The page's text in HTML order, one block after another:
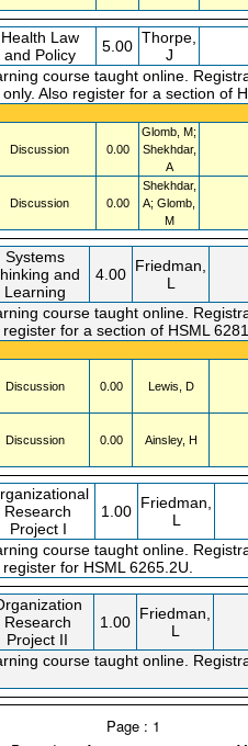
Health Law
and Policy
5.00 Thorpe,
J
course taught online.
Also register for a section of
Discussion 0.00
Glomb, M;
Shekhdar,
A
Discussion 0.00
Shekhdar,
A; Glomb,
M
Systems
and
Learning
4.00 Friedman,
L
course taught online.
for a section of HSML
Discussion 0.00 Lewis, D
Discussion 0.00 Ainsley, H
Research
Project I
1.00 Friedman,
L
course taught online.
for HSML 6265.2U.
Research
Project II
1.00 Friedman,
L
course taught online.
Page : 1